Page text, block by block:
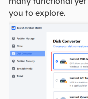
you to explore.